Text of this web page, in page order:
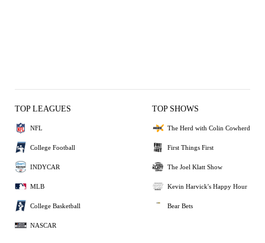
TOP LEAGUES
NFL
College Football
INDYCAR
MLB
College Basketball
NASCAR
TOP SHOWS
The Herd with Colin Cowherd
First Things First
The Joel Klatt Show
Kevin Harvick's Happy Hour
Bear Bets